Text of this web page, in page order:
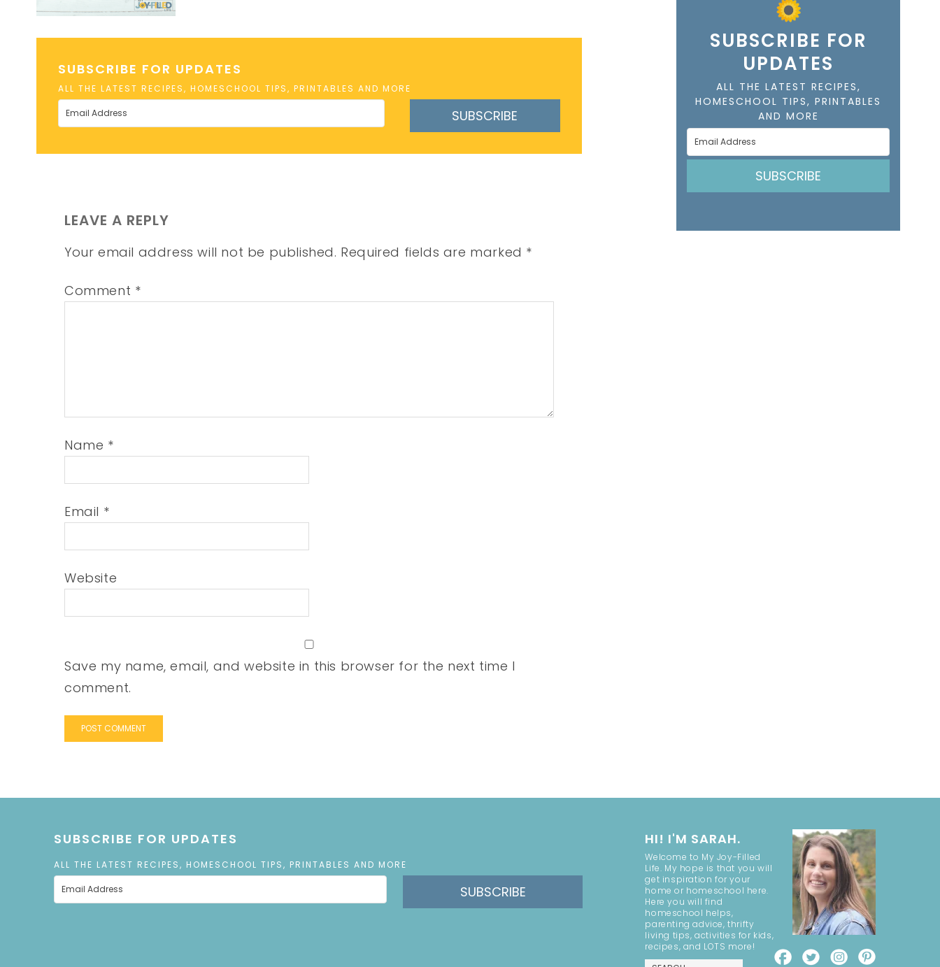
SUBSCRIBE FOR UPDATES
ALL THE LATEST RECIPES, HOMESCHOOL TIPS, PRINTABLES AND MORE
SUBSCRIBE
LEAVE A REPLY
Your email address will not be published. Required fields are marked *
Comment *
Name *
Email *
Website
Save my name, email, and website in this browser for the next time I
comment.
SUBSCRIBE FOR
UPDATES
ALL THE LATEST RECIPES,
HOMESCHOOL TIPS, PRINTABLES
AND MORE
SUBSCRIBE
SUBSCRIBE FOR UPDATES
ALL THE LATEST RECIPES, HOMESCHOOL TIPS, PRINTABLES AND MORE
SUBSCRIBE
HI! I'M SARAH.
Welcome to My Joy-Filled
Life. My hope is that you will
get inspiration for your
home or homeschool here.
Here you will find
homeschool helps,
parenting advice, thrifty
living tips, activities for kids,
recipes, and LOTS more!